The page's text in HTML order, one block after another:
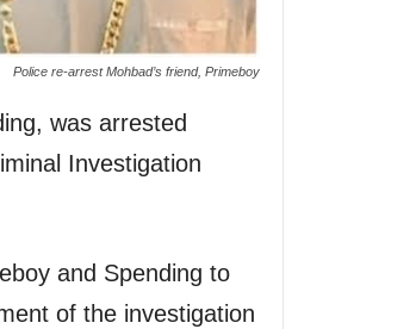
Police re-arrest Mohbad’s friend, Primeboy
was arrested
Investigation
and Spending to
of the investigation